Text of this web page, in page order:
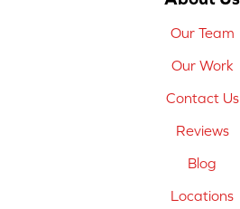
Our Team
Our Work
Contact Us
Reviews
Blog
Locations